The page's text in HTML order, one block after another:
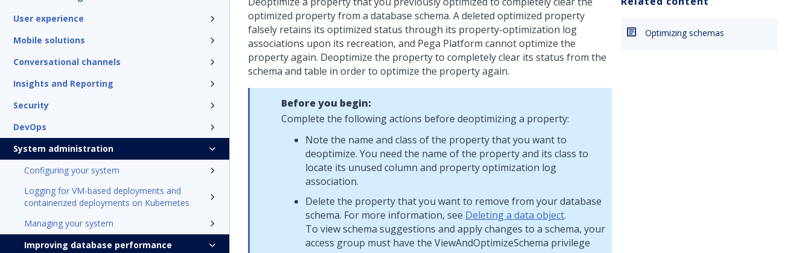
User experience
Mobile solutions
Conversational channels
Insights and Reporting
Security
DevOps
System administration
Configuring your system
Logging for VM-based deployments and
containerized deployments on Kubernetes
Managing your system
Improving database performance
optimized property from a database schema. A deleted optimized property
falsely retains its optimized status through its property-optimization log
associations upon its recreation, and Pega Platform cannot optimize the
property again. Deoptimize the property to completely clear its status from the
schema and table in order to optimize the property again.
Before you begin:
Complete the following actions before deoptimizing a property:
Note the name and class of the property that you want to
deoptimize. You need the name of the property and its class to
locate its unused column and property optimization log
association.
Delete the property that you want to remove from your database
schema. For more information, see Deleting a data object.
To view schema suggestions and apply changes to a schema, your
access group must have the ViewAndOptimizeSchema privilege
Optimizing schemas